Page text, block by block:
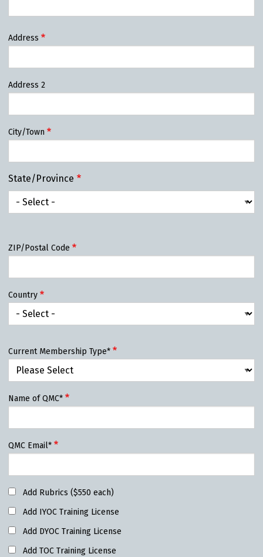
Organization
Address*
Address
Address 2
City/Town
State/Province
State/Province
ZIP/Postal Code
Country
Current Membership Type*
Name of QMC*
QMC Email*
Add Rubrics ($550 each)
Add IYOC Training License
Add DYOC Training License
Add TOC Training License